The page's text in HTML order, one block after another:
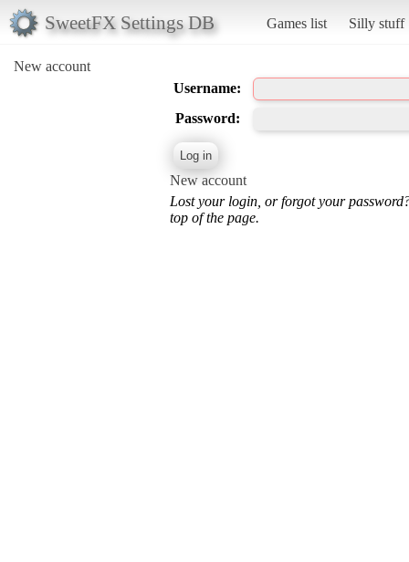
SweetFX Settings DB Games list Silly stuff
New account
Username:
Password:
New account
Lost your login, or forgot your
top of the page.